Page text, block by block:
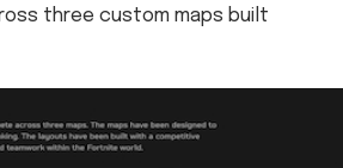
three custom maps built